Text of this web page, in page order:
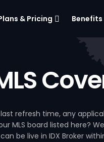
& Pricing Benefits
refresh time, any
MLS board listed here?
be live in IDX Broker